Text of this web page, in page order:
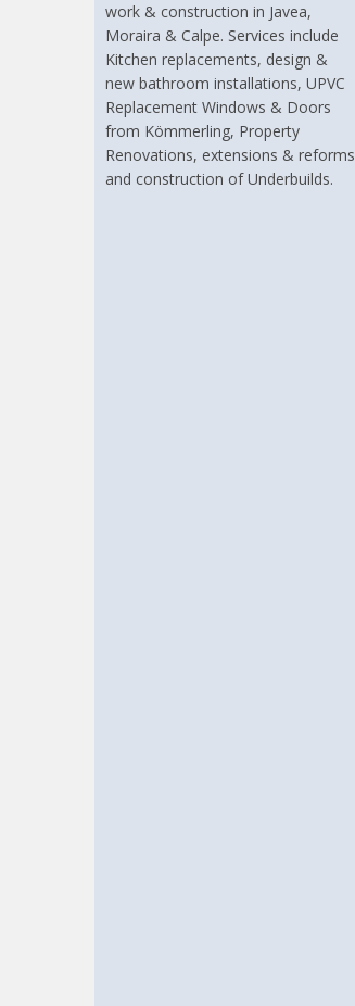
work & construction in Javea,
Moraira & Calpe. Services include
Kitchen replacements, design &
new bathroom installations, UPVC
Replacement Windows & Doors
from Kömmerling, Property
Renovations, extensions & reforms
and construction of Underbuilds.